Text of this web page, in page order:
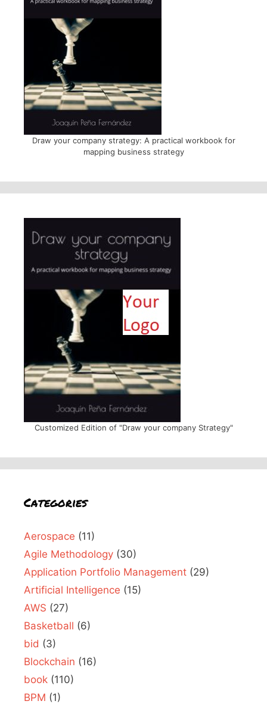
Draw your company strategy: A practical workbook for
mapping business strategy
Customized Edition of "Draw your company Strategy"
Categories
Aerospace (11)
Agile Methodology (30)
Application Portfolio Management (29)
Artificial Intelligence (15)
AWS (27)
Basketball (6)
bid (3)
Blockchain (16)
book (110)
BPM (1)